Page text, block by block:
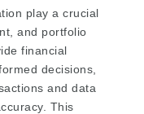
play a crucial
and portfolio
financial
decisions,
and data
This